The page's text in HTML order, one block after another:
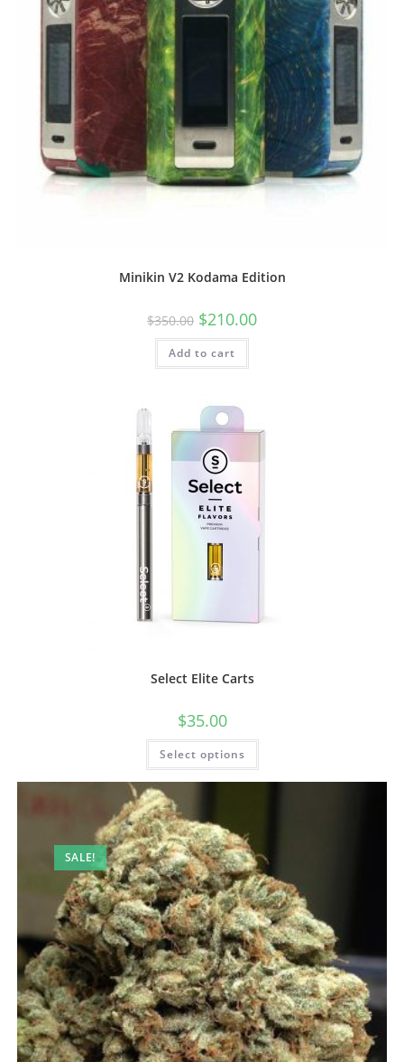
Minikin V2 Kodama Edition
$350.00 $210.00
Add to cart
Select Elite Carts
$35.00
Select options
SALE!